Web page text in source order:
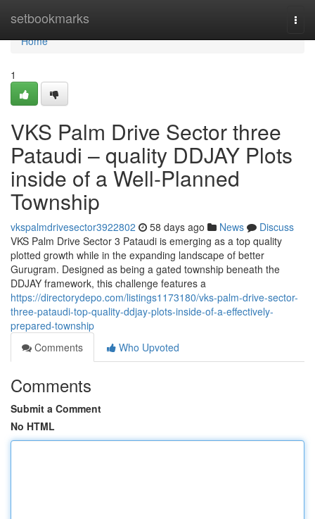
setbookmarks
Home
Home
1
VKS Palm Drive Sector three
Pataudi – quality DDJAY Plots
inside of a Well-Planned
Township
vkspalmdrivesector3922802 58 days ago News
Discuss
VKS Palm Drive Sector 3 Pataudi is emerging as a top quality
plotted growth while in the expanding landscape of better
Gurugram. Designed as being a gated township beneath the
DDJAY framework, this challenge features a
https://directorydepo.com/listings1173180/vks-palm-drive-sector-
three-pataudi-top-quality-ddjay-plots-inside-of-a-effectively-
prepared-township
Comments
Who Upvoted
Comments
Submit a Comment
No HTML